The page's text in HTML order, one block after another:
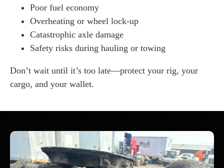
Poor fuel economy
Overheating or wheel lock-up
Catastrophic axle damage
Safety risks during hauling or towing
Don’t wait until it’s too late—protect your rig, your
cargo, and your wallet.